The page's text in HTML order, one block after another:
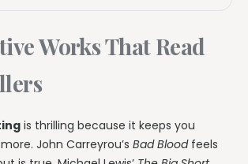
Works That Read
is thrilling because it keeps you
John Carreyrou’s Bad Bloodfeels